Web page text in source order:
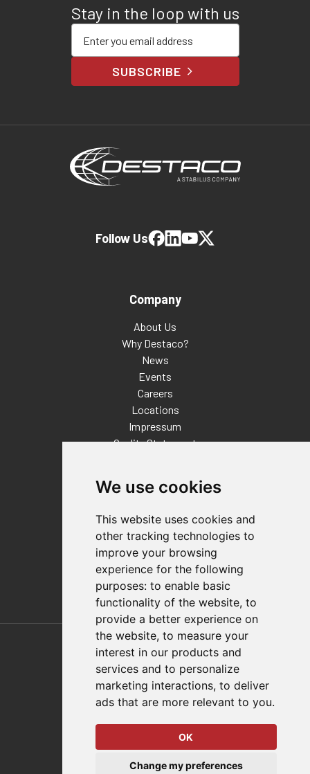
We use cookies
This website uses cookies and
other tracking technologies to
improve your browsing
experience for the following
purposes: to enable basic
functionality of the website, to
provide a better experience on
the website, to measure your
interest in our products and
services and to personalize
marketing interactions, to deliver
ads that are more relevant to you.
OK
Change my preferences
Stay in the loop with us
SUBSCRIBE
Company
About Us
Why Destaco?
News
Events
Careers
Locations
Impressum
Quality Statement
Distributor Finder
FAQs
Policies/Terms and Conditions
Privacy & Cookie Policy
Terms of Use
E-Commerce Terms and Conditions
Follow Us
Also of Interest
Automation Solutions
Applications
© 2026 DESTACO,